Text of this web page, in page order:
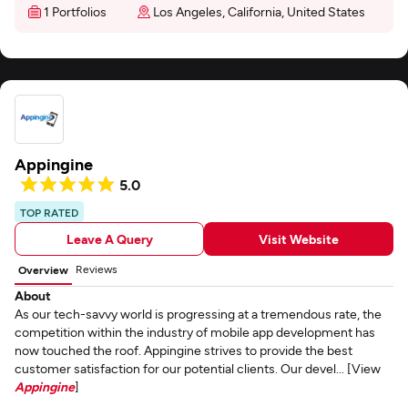
1 Portfolios
Los Angeles, California, United States
Appingine
5.0
TOP RATED
Leave A Query Visit Website
Overview Reviews
About
As our tech-savvy world is progressing at a tremendous rate, the
competition within the industry of mobile app development has
now touched the roof. Appingine strives to provide the best
customer satisfaction for our potential clients. Our devel... [View
Appingine]